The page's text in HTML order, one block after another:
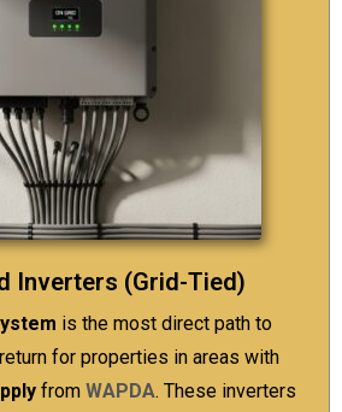
Inverters (Grid-Tied)
is the most direct path to
for properties in areas with
from WAPDA. These inverters